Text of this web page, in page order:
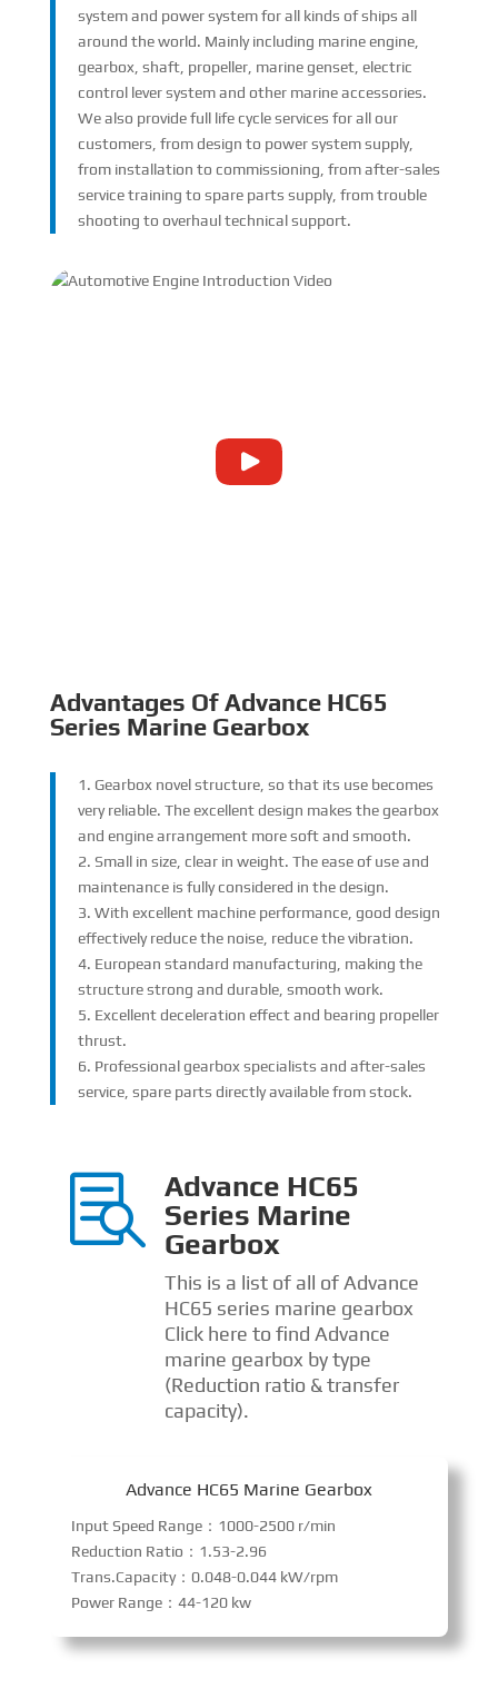
system and power system for all kinds of ships all
around the world. Mainly including marine engine,
gearbox, shaft, propeller, marine genset, electric
control lever system and other marine accessories.
We also provide full life cycle services for all our
customers, from design to power system supply,
from installation to commissioning, from after-sales
service training to spare parts supply, from trouble
shooting to overhaul technical support.
Advantages Of Advance HC65
Series Marine Gearbox
1. Gearbox novel structure, so that its use becomes
very reliable. The excellent design makes the gearbox
and engine arrangement more soft and smooth.
2. Small in size, clear in weight. The ease of use and
maintenance is fully considered in the design.
3. With excellent machine performance, good design
effectively reduce the noise, reduce the vibration.
4. European standard manufacturing, making the
structure strong and durable, smooth work.
5. Excellent deceleration effect and bearing propeller
thrust.
6. Professional gearbox specialists and after-sales
service, spare parts directly available from stock.

Advance HC65
Series Marine
Gearbox
This is a list of all of Advance
HC65 series marine gearbox
Click here to find Advance
marine gearbox by type
(Reduction ratio & transfer
capacity).
Advance HC65 Marine Gearbox
Input Speed Range：1000-2500 r/min
Reduction Ratio：1.53-2.96
Trans.Capacity：0.048-0.044 kW/rpm
Power Range：44-120 kw